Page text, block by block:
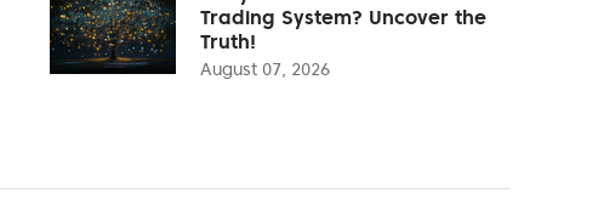
Trading System? Uncover the
Truth!
August 07, 2026